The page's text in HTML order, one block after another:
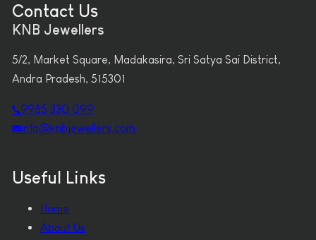
Useful Links
Home
About Us
Contact Us
KNB Jewellers
5/2, Market Square, Madakasira, Sri Satya Sai District,
Andra Pradesh, 515301
9985 330 099
info@knbjewellers.com